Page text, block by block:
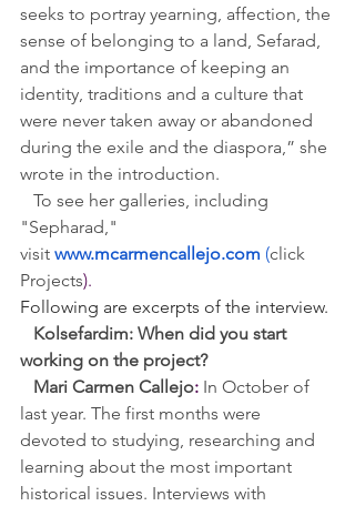
seeks to portray yearning, affection, the
sense of belonging to a land, Sefarad,
and the importance of keeping an
identity, traditions and a culture that
were never taken away or abandoned
during the exile and the diaspora,” she
wrote in the introduction.
"Sepharad,"
visit www.mcarmencallejo.com (click
Projects).
Following are excerpts of the interview.
working on the project?
Mari Carmen Callejo: In October of
last year. The first months were
devoted to studying, researching and
learning about the most important
historical issues. Interviews with